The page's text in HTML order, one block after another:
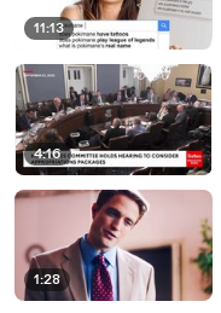
11:13
4:16
1:28